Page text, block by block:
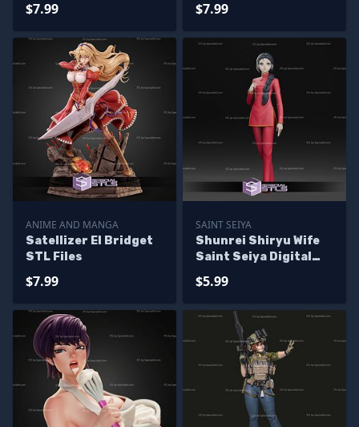
$7.99 $7.99
ANIME AND MANGA
Satellizer El Bridget
STL Files
$7.99
SAINT SEIYA
Shunrei Shiryu Wife
Saint Seiya Digital
$5.99